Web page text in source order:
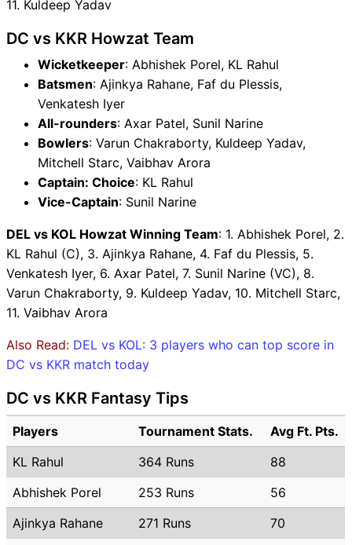
11. Kuldeep Yadav
DC vs KKR Howzat Team
Wicketkeeper: Abhishek Porel, KL Rahul
Batsmen: Ajinkya Rahane, Faf du Plessis,
Venkatesh Iyer
All-rounders: Axar Patel, Sunil Narine
Bowlers: Varun Chakraborty, Kuldeep Yadav,
Mitchell Starc, Vaibhav Arora
Captain: Choice: KL Rahul
Vice-Captain: Sunil Narine
DEL vs KOL Howzat Winning Team: 1. Abhishek Porel, 2.
KL Rahul (C), 3. Ajinkya Rahane, 4. Faf du Plessis, 5.
Venkatesh Iyer, 6. Axar Patel, 7. Sunil Narine (VC), 8.
Varun Chakraborty, 9. Kuldeep Yadav, 10. Mitchell Starc,
11. Vaibhav Arora
Also Read: DEL vs KOL: 3 players who can top score in
DC vs KKR match today
DC vs KKR Fantasy Tips
Players Tournament Stats.
Avg Ft. Pts.
KL Rahul
364 Runs
88
Abhishek Porel
253 Runs
56
Ajinkya Rahane
271 Runs
70